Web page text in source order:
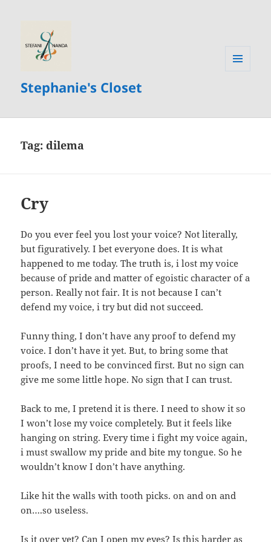
Stephanie's Closet
Tag:dilema
Cry
Do you ever feel you lost your voice? Not literally,
but figuratively. I bet everyone does. It is what
happened to me today. The truth is, i lost my voice
because of pride and matter of egoistic character of a
person. Really not fair. It is not because I can’t
defend my voice, i try but did not succeed.
Funny thing, I don’t have any proof to defend my
voice. I don’t have it yet. But, to bring some that
proofs, I need to be convinced first. But no sign can
give me some little hope. No sign that I can trust.
Back to me, I pretend it is there. I need to show it so
I won’t lose my voice completely. But it feels like
hanging on string. Every time i fight my voice again,
i must swallow my pride and bite my tongue. So he
wouldn’t know I don’t have anything.
Like hit the walls with tooth picks. on and on and
on….so useless.
Is it over yet? Can I open my eyes? Is this harder as